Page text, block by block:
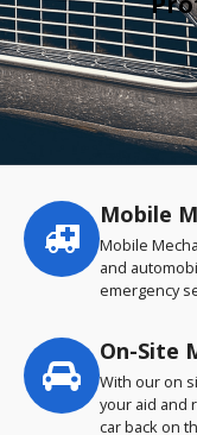
Service
highlights
Mobile
Mobile
and
emergency
On-Site
With our on
your aid and
car back on